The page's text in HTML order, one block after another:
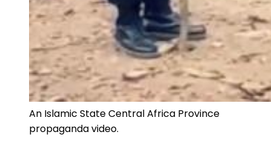
An Islamic State Central Africa Province
propaganda video.